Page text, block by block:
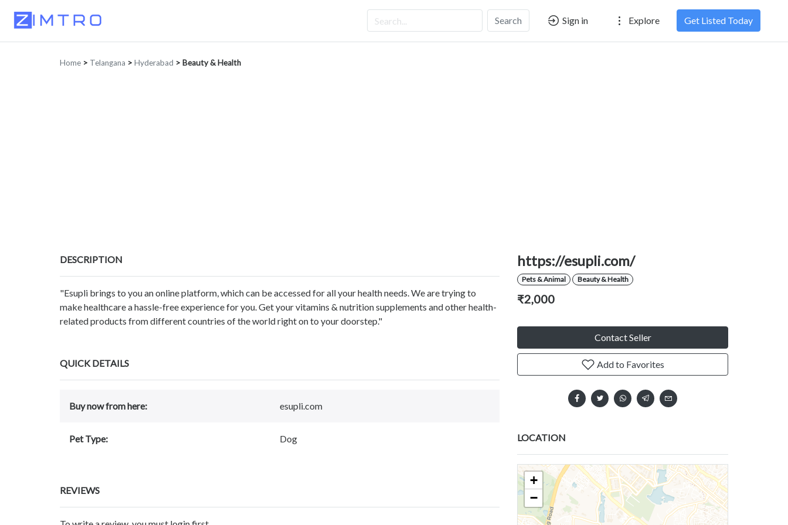
Search Sign in Explore Get Listed Today
Home > Telangana > Hyderabad > Beauty & Health
DESCRIPTION
"Esupli brings to you an online platform, which can be accessed for all your health needs. We are trying to
make healthcare a hassle-free experience for you. Get your vitamins & nutrition supplements and other health-
related products from different countries of the world right on to your doorstep."
QUICK DETAILS
Buy now from here: esupli.com
Pet Type: Dog
REVIEWS
https://esupli.com/
Pets & Animal Beauty & Health
₹2,000
Contact Seller
Add to Favorites
LOCATION
+
−